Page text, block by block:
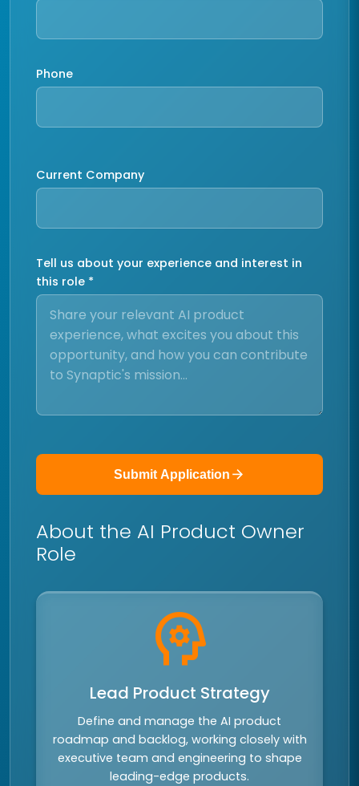
Phone
Current Company
Tell us about your experience and interest in
this role *
Submit Application arrow_forward
About the AI Product Owner
Role
psychology
Lead Product Strategy
Define and manage the AI product
roadmap and backlog, working closely with
executive team and engineering to shape
leading-edge products.